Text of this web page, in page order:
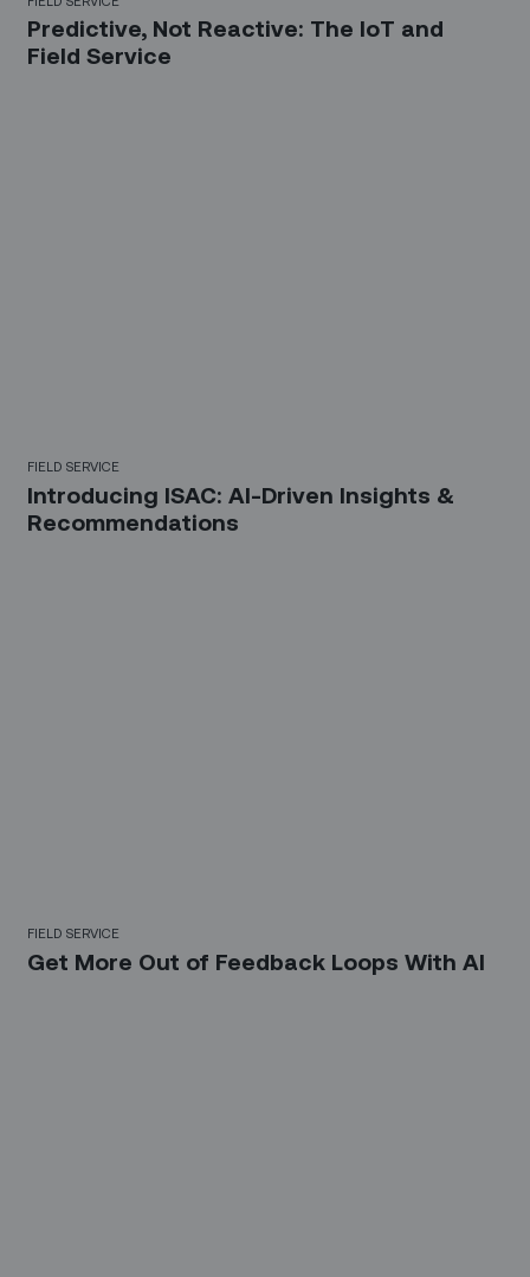
Predictive, Not Reactive: The IoT and
Field Service
FIELD SERVICE
Introducing ISAC: AI-Driven Insights &
Recommendations
FIELD SERVICE
Get More Out of Feedback Loops With AI